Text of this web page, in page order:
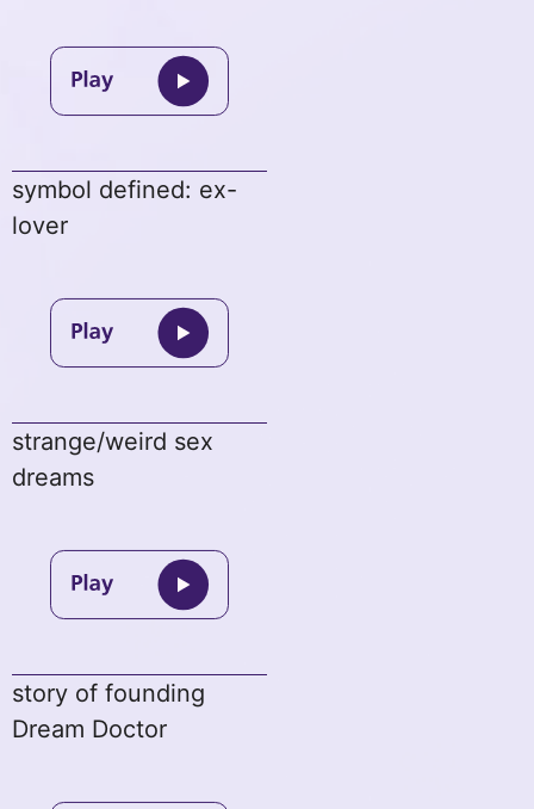
symbol defined: ex-
lover
strange/weird sex
dreams
story of founding
Dream Doctor